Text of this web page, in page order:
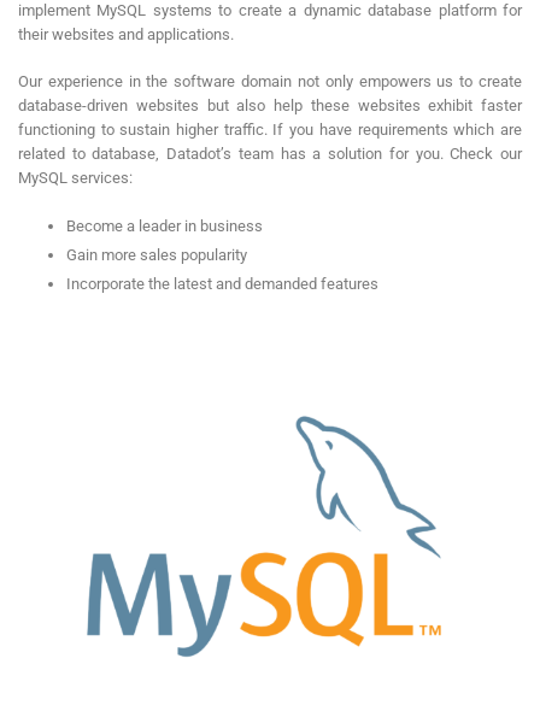
implement MySQL systems to create a dynamic database platform for
their websites and applications.
Our experience in the software domain not only empowers us to create
database-driven websites but also help these websites exhibit faster
functioning to sustain higher traffic. If you have requirements which are
related to database, Datadot’s team has a solution for you. Check our
MySQL services:
Become a leader in business
Gain more sales popularity
Incorporate the latest and demanded features